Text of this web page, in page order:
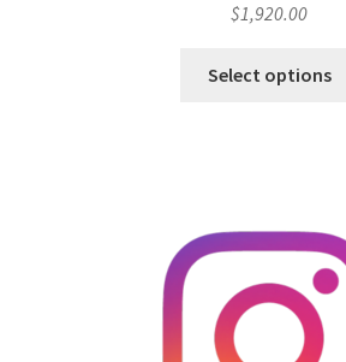
$1,920.00
Select options